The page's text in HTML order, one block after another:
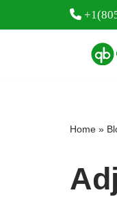
Home »